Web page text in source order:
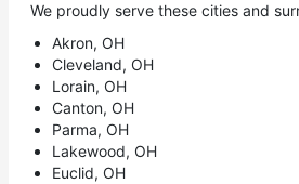
We proudly serve these cities and
Akron, OH
Cleveland, OH
Lorain, OH
Canton, OH
Parma, OH
Lakewood, OH
Euclid, OH